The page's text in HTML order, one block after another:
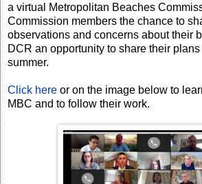
a virtual Metropolitan Beaches
Commission members the chance to
observations and concerns about their
DCR an opportunity to share their
summer.
Click here or on the image below to
MBC and to follow their work.